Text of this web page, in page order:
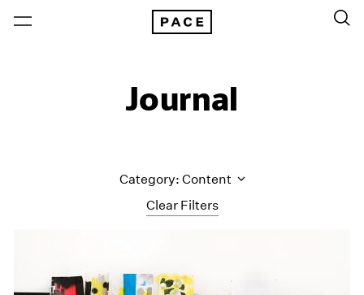
Journal
Clear Filters
Category: Content
Art Fairs
Artist Projects